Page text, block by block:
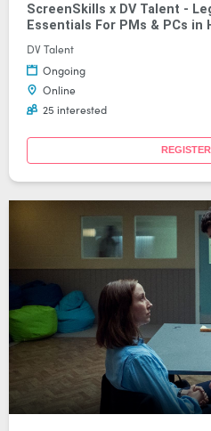
ScreenSkills x DV Talent -
Essentials For PMs & PCs in
DV Talent
Ongoing
Online
25 interested